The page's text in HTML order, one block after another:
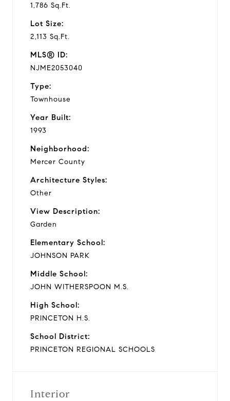
1,786 Sq.Ft.
Lot Size:
2,113 Sq.Ft.
MLS® ID:
NJME2053040
Type:
Townhouse
Year Built:
1993
Neighborhood:
Mercer County
Architecture Styles:
Other
View Description:
Garden
Elementary School:
JOHNSON PARK
Middle School:
JOHN WITHERSPOON M.S.
High School:
PRINCETON H.S.
School District:
PRINCETON REGIONAL SCHOOLS
Interior